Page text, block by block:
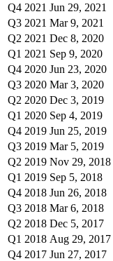
Q4 2021 Jun 29, 2021
Q3 2021 Mar 9, 2021
Q2 2021 Dec 8, 2020
Q1 2021 Sep 9, 2020
Q4 2020 Jun 23, 2020
Q3 2020 Mar 3, 2020
Q2 2020 Dec 3, 2019
Q1 2020 Sep 4, 2019
Q4 2019 Jun 25, 2019
Q3 2019 Mar 5, 2019
Q2 2019 Nov 29, 2018
Q1 2019 Sep 5, 2018
Q4 2018 Jun 26, 2018
Q3 2018 Mar 6, 2018
Q2 2018 Dec 5, 2017
Q1 2018 Aug 29, 2017
Q4 2017 Jun 27, 2017